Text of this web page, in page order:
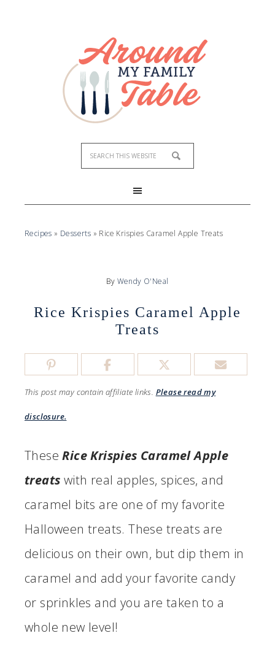
Recipes » Desserts » Rice Krispies Caramel Apple Treats
By Wendy O'Neal
Rice Krispies Caramel Apple
Treats
This post may contain affiliate links. Please read my
disclosure.
TheseRice Krispies Caramel Apple
treats with real apples, spices, and
caramel bits are one of my favorite
Halloween treats. These treats are
delicious on their own, but dip them in
caramel and add your favorite candy
or sprinkles and you are taken to a
whole new level!